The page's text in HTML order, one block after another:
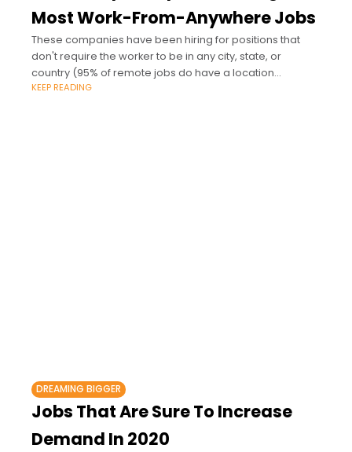
Most Work-From-Anywhere Jobs
These companies have been hiring for positions that
don't require the worker to be in any city, state, or
country (95% of remote jobs do have a location
requirement).
KEEP READING
DREAMING BIGGER
Jobs That Are Sure To Increase
Demand In 2020